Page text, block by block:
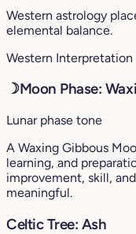
Western astrology
elemental balance.
Western Interpretation
☽Moon Phase:
Lunar phase tone
A Waxing Gibbous
learning, and
improvement, skill,
meaningful.
Celtic Tree: Ash